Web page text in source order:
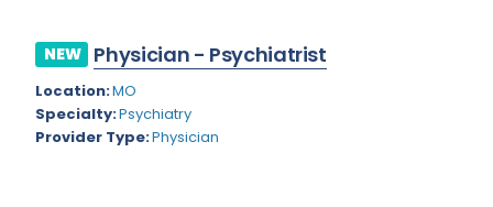
Rhode Island
South Carolina
South Dakota
Geriatric Psychiatry
Geriatrics
NEW Physician - Psychiatrist
Location:MO
Specialty:Psychiatry
Provider Type:Physician